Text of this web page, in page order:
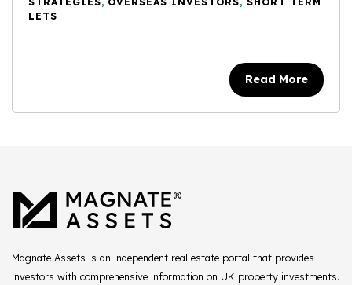
LETS
Read More
Magnate Assets is an independent real estate portal that provides
investors with comprehensive information on UK property investments.